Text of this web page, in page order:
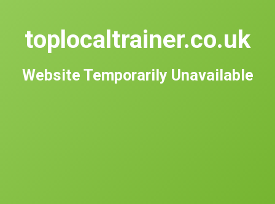
toplocaltrainer.co.uk
Website Temporarily Unavailable